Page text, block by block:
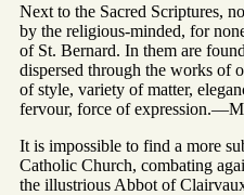
Next to the Sacred Scriptures,
by the religious-minded, for
of St. Bernard. In them are
dispersed through the works of
of style, variety of matter,
fervour, force of
It is impossible to find a more
Catholic Church, combating
the illustrious Abbot of